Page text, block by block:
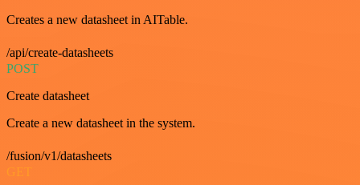
Creates a new datasheet in AITable.
/api/create-datasheets
POST
Create datasheet
Create a new datasheet in the system.
/fusion/v1/datasheets
GET